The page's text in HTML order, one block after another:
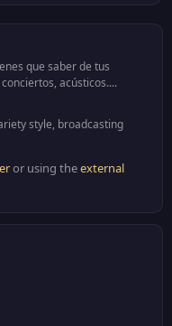
que saber de tus
acústicos....
style, broadcasting
or using theexternal